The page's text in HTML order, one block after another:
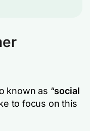
known as “social
to focus on this